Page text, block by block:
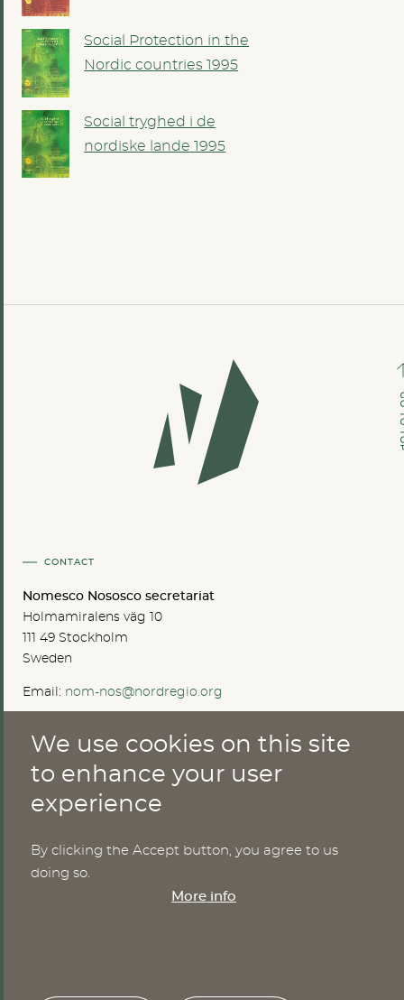
Social Protection in the
Nordic countries 1995
Social tryghed i de
nordiske lande 1995
CONTACT
Nomesco Nososco secretariat
Holmamiralens väg 10
111 49 Stockholm
Sweden
Email: nom-nos@nordregio.org
Publications
News
Cookies
GO
We use cookies on this site
to enhance your user
experience
By clicking the Accept button, you agree to us
doing so.
More info